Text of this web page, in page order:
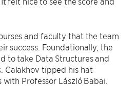
and faculty that the team
success. Foundationally, the
to take Data Structures and
Galakhov tipped his hat
Professor László Babai.